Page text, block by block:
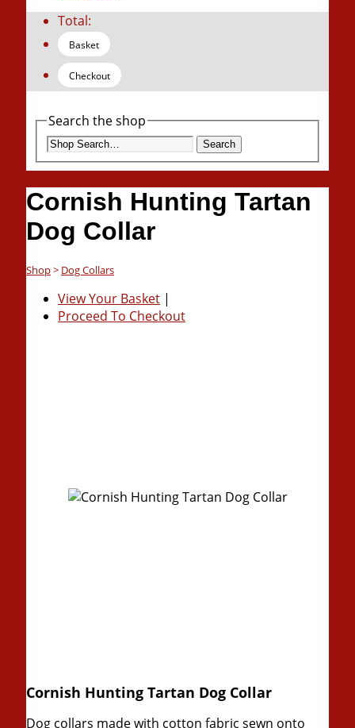
Total:
Basket
Checkout
Search the shop
Search
Cornish Hunting Tartan
Dog Collar
Shop> Dog Collars
View Your Basket |
Proceed To Checkout
Cornish Hunting Tartan Dog Collar
Dog collars made with cotton fabric sewn onto